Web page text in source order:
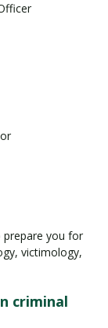
prepare you for
victimology,
criminal